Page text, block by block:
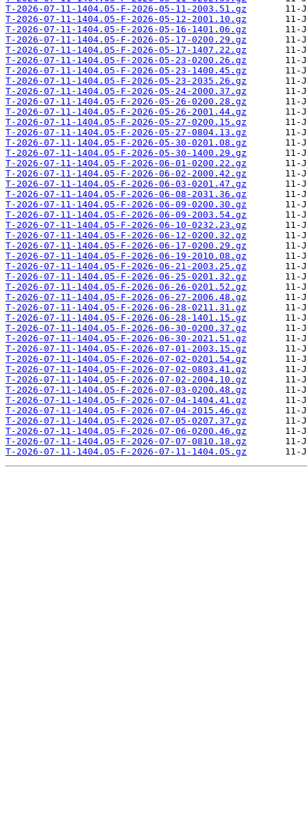
T-2026-07-11-1404.05-F-2026-05-11-2003.51.gz
T-2026-07-11-1404.05-F-2026-05-12-2001.10.gz
T-2026-07-11-1404.05-F-2026-05-16-1401.06.gz
T-2026-07-11-1404.05-F-2026-05-17-0200.29.gz
T-2026-07-11-1404.05-F-2026-05-17-1407.22.gz
T-2026-07-11-1404.05-F-2026-05-23-0200.26.gz
T-2026-07-11-1404.05-F-2026-05-23-1400.45.gz
T-2026-07-11-1404.05-F-2026-05-23-2035.26.gz
T-2026-07-11-1404.05-F-2026-05-24-2000.37.gz
T-2026-07-11-1404.05-F-2026-05-26-0200.28.gz
T-2026-07-11-1404.05-F-2026-05-26-2001.44.gz
T-2026-07-11-1404.05-F-2026-05-27-0200.15.gz
T-2026-07-11-1404.05-F-2026-05-27-0804.13.gz
T-2026-07-11-1404.05-F-2026-05-30-0201.08.gz
T-2026-07-11-1404.05-F-2026-05-30-1400.29.gz
T-2026-07-11-1404.05-F-2026-06-01-0200.22.gz
T-2026-07-11-1404.05-F-2026-06-02-2000.42.gz
T-2026-07-11-1404.05-F-2026-06-03-0201.47.gz
T-2026-07-11-1404.05-F-2026-06-08-2031.36.gz
T-2026-07-11-1404.05-F-2026-06-09-0200.30.gz
T-2026-07-11-1404.05-F-2026-06-09-2003.54.gz
T-2026-07-11-1404.05-F-2026-06-10-0232.23.gz
T-2026-07-11-1404.05-F-2026-06-12-0200.32.gz
T-2026-07-11-1404.05-F-2026-06-17-0200.29.gz
T-2026-07-11-1404.05-F-2026-06-19-2010.08.gz
T-2026-07-11-1404.05-F-2026-06-21-2003.25.gz
T-2026-07-11-1404.05-F-2026-06-25-0201.32.gz
T-2026-07-11-1404.05-F-2026-06-26-0201.52.gz
T-2026-07-11-1404.05-F-2026-06-27-2006.48.gz
T-2026-07-11-1404.05-F-2026-06-28-0211.31.gz
T-2026-07-11-1404.05-F-2026-06-28-1401.15.gz
T-2026-07-11-1404.05-F-2026-06-30-0200.37.gz
T-2026-07-11-1404.05-F-2026-06-30-2021.51.gz
T-2026-07-11-1404.05-F-2026-07-01-2003.15.gz
T-2026-07-11-1404.05-F-2026-07-02-0201.54.gz
T-2026-07-11-1404.05-F-2026-07-02-0803.41.gz
T-2026-07-11-1404.05-F-2026-07-02-2004.10.gz
T-2026-07-11-1404.05-F-2026-07-03-0200.48.gz
T-2026-07-11-1404.05-F-2026-07-04-1404.41.gz
T-2026-07-11-1404.05-F-2026-07-04-2015.46.gz
T-2026-07-11-1404.05-F-2026-07-05-0207.37.gz
T-2026-07-11-1404.05-F-2026-07-06-0200.46.gz
T-2026-07-11-1404.05-F-2026-07-07-0810.18.gz
T-2026-07-11-1404.05-F-2026-07-11-1404.05.gz